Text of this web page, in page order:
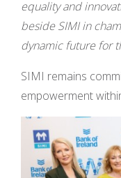
equality and
beside SIMI in
dynamic future for
SIMI remains
empowerment